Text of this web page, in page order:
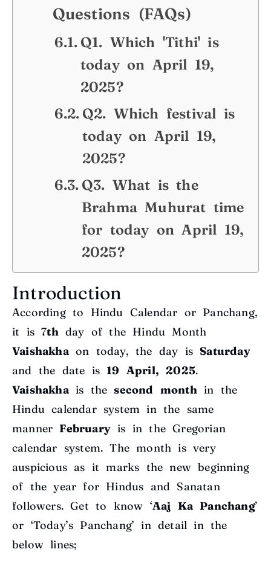
Questions (FAQs)
Q1. Which 'Tithi' is
today on April 19,
2025?
Q2. Which festival is
today on April 19,
2025?
Q3. What is the
Brahma Muhurat time
for today on April 19,
2025?
Introduction
According to Hindu Calendar or Panchang,
it is 7thday of the Hindu Month
Vaishakha on today, the day isSaturday
and the date is19 April, 2025.
Vaishakha is thesecond month in the
Hindu calendar system in the same
manner Februaryis in the Gregorian
calendar system. The month is very
auspicious as it marks the new beginning
of the year for Hindus and Sanatan
followers. Get to know ‘Aaj Ka Panchang’
or ‘Today’s Panchang’ in detail in the
below lines;